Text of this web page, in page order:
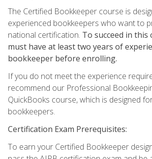
The Certified Bookkeeper course is
experienced bookkeepers who want to
national certification. To succeed in this
must have at least two years of
bookkeeper before enrolling.
If you do not meet the experience
recommend our Professional
QuickBooks course, which is designed
bookkeepers.
Certification Exam Prerequisites:
To earn your Certified Bookkeeper